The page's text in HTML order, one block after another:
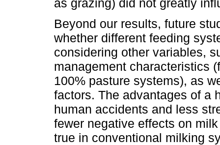
Beyond our results, future
whether different feeding
considering other variables,
management characteristics
100% pasture systems), as
factors. The advantages of a
human accidents and less
fewer negative effects on
true in conventional milking